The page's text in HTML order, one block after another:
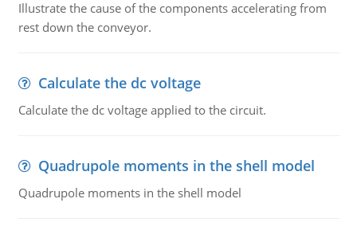
Illustrate the cause of the components accelerating from
rest down the conveyor.
Calculate the dc voltage
Calculate the dc voltage applied to the circuit.
Quadrupole moments in the shell model
Quadrupole moments in the shell model